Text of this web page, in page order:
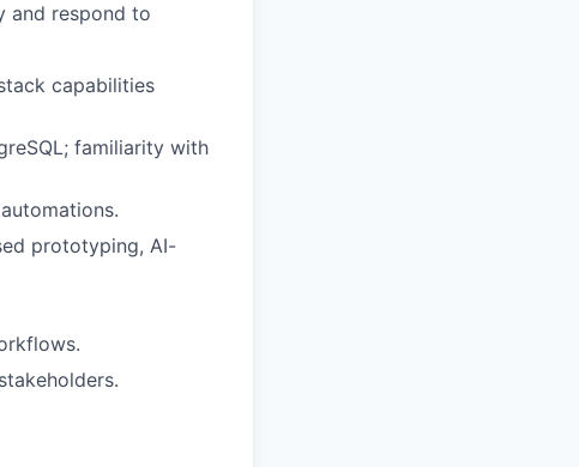
and respond to
capabilities
familiarity with
prototyping, AI-